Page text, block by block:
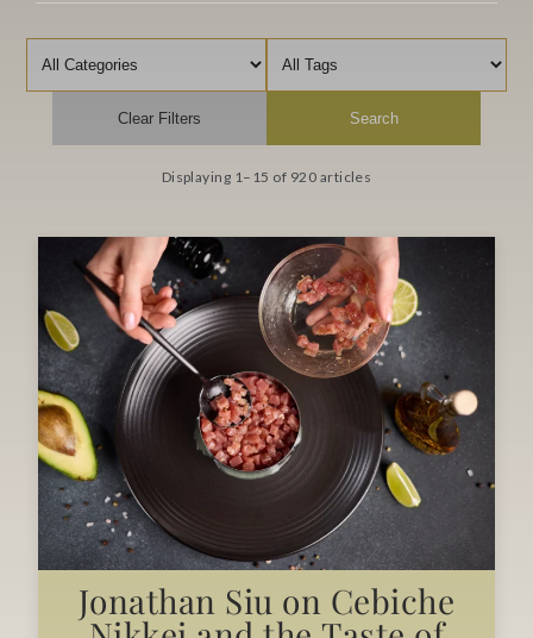
Filter by category
Filter by tag
Clear Filters Search
Displaying 1–15 of 920 articles
Jonathan Siu on Cebiche